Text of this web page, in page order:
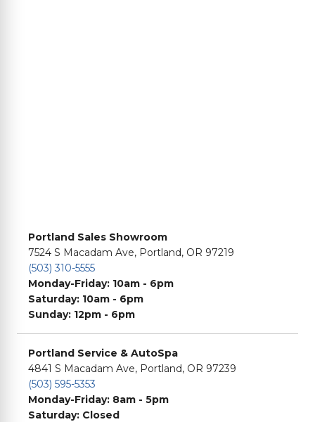
Portland Sales Showroom
7524 S Macadam Ave, Portland, OR 97219
(503) 310-5555
Monday-Friday: 10am - 6pm
Saturday: 10am - 6pm
Sunday: 12pm - 6pm
Portland Service & AutoSpa
4841 S Macadam Ave, Portland, OR 97239
(503) 595-5353
Monday-Friday: 8am - 5pm
Saturday: Closed